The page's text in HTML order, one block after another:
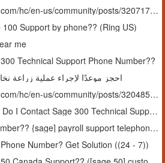
Https://support.withings.com/hc/en-us/community/posts/32071797196177-24-7-Assistance-How-Do-I-Contact-Sage-Quantum-Support-Number
Support by phone?? (Ring US)
me
Technical Support Phone Number??
احجز موعدًا لإجراء عملية زراعة
Https://support.withings.com/hc/en-us/community/posts/32048578453649-How-to-Fix-Sage-Software-error-1327-Sage-Software-error-1327
[+1-855-216-3427] How Do I Contact Sage 300 Technical Support Phone Number??
Sage payroll support number?? {sage] payroll support telephone number))
Number? Get Solution ((24 - 7))